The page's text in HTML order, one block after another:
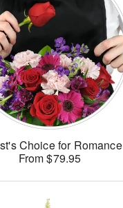
Choice for Romance
From $79.95